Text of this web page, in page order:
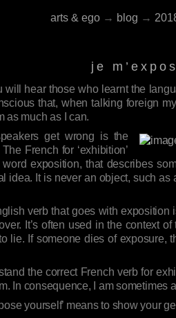
arts & ego → blog →
je
hear those who learnt the
that, when talking foreign
as much as I can.
get wrong is the
French for ‘exhibition’
exposition, that describes
idea. It is never an object, such
verb that goes with
It’s often used in the context
lie. If someone dies of exposure,
the correct French verb for
In consequence, I am
yourself’ means to show your